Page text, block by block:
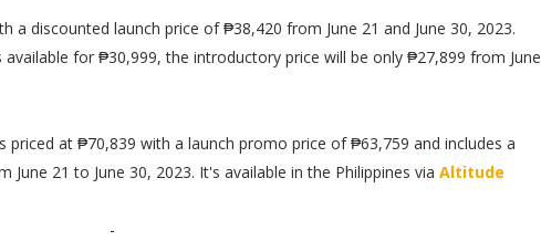
a discounted launch price of ₱38,420 from June 21 and June 30, 2023.
for ₱30,999, the introductory price will be only ₱27,899 from June
priced at ₱70,839 with a launch promo price of ₱63,759 and includes a
June 21 to June 30, 2023. It's available in the Philippines via Altitude
-